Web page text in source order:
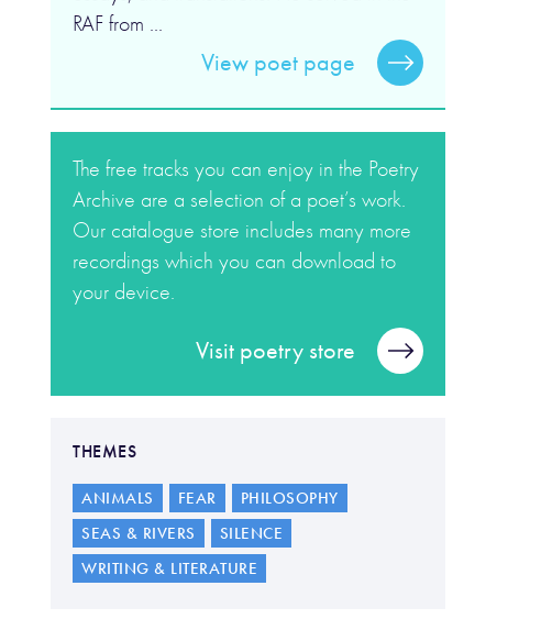
RAF from ...
View poet page
The free tracks you can enjoy in the Poetry
Archive are a selection of a poet’s work.
Our catalogue store includes many more
recordings which you can download to
your device.
Visit poetry store
THEMES
ANIMALS FEAR
PHILOSOPHY
SEAS & RIVERS
SILENCE
WRITING & LITERATURE